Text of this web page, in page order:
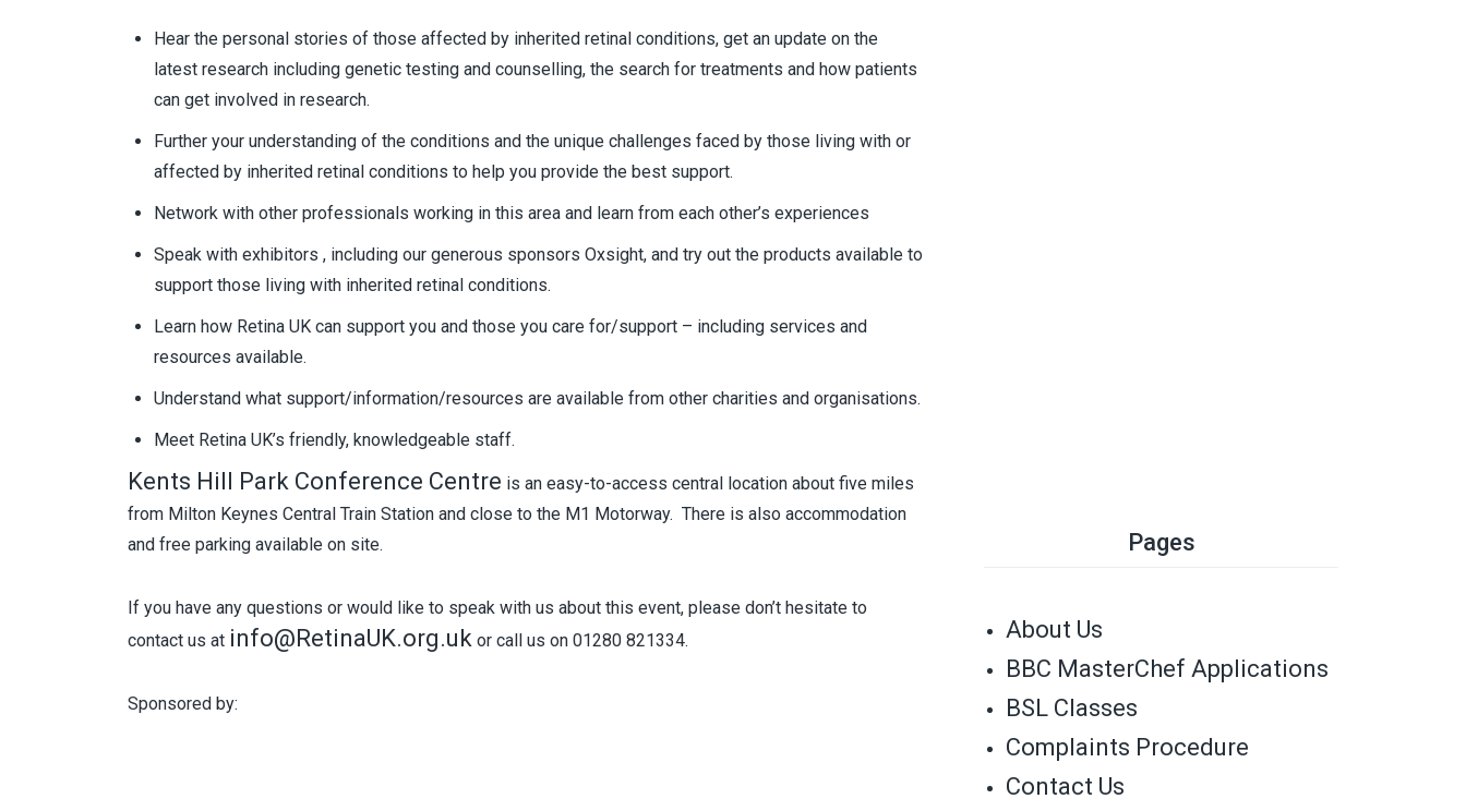
Hear the personal stories of those affected by inherited retinal conditions, get an update on the
latest research including genetic testing and counselling, the search for treatments and how patients
can get involved in research.
Further your understanding of the conditions and the unique challenges faced by those living with or
affected by inherited retinal conditions to help you provide the best support.
Network with other professionals working in this area and learn from each other’s experiences
Speak with exhibitors , including our generous sponsors Oxsight, and try out the products available to
support those living with inherited retinal conditions.
Learn how Retina UK can support you and those you care for/support – including services and
resources available.
Understand what support/information/resources are available from other charities and organisations.
Meet Retina UK’s friendly, knowledgeable staff.
Kents Hill Park Conference Centre is an easy-to-access central location about five miles
from Milton Keynes Central Train Station and close to the M1 Motorway. There is also accommodation
and free parking available on site.
If you have any questions or would like to speak with us about this event, please don’t hesitate to
contact us at info@RetinaUK.org.uk or call us on 01280 821334.
Sponsored by:
Pages
About Us
BBC MasterChef Applications
BSL Classes
Complaints Procedure
Contact Us